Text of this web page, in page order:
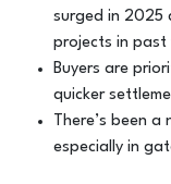
surged in 2025
projects in past
Buyers are
quicker
There’s been
especially in